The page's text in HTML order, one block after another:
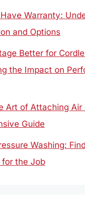
Warranty:
and Options
Better for
the Impact on
Art of Attaching Air
Guide
Washing:
for the Job